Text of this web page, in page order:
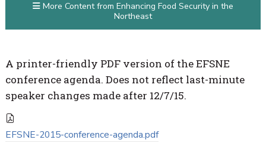
A printer-friendly PDF version of the EFSNE
conference agenda. Does not reflect last-minute
speaker changes made after 12/7/15.
EFSNE-2015-conference-agenda.pdf
More Content from Enhancing Food Security in the
Northeast